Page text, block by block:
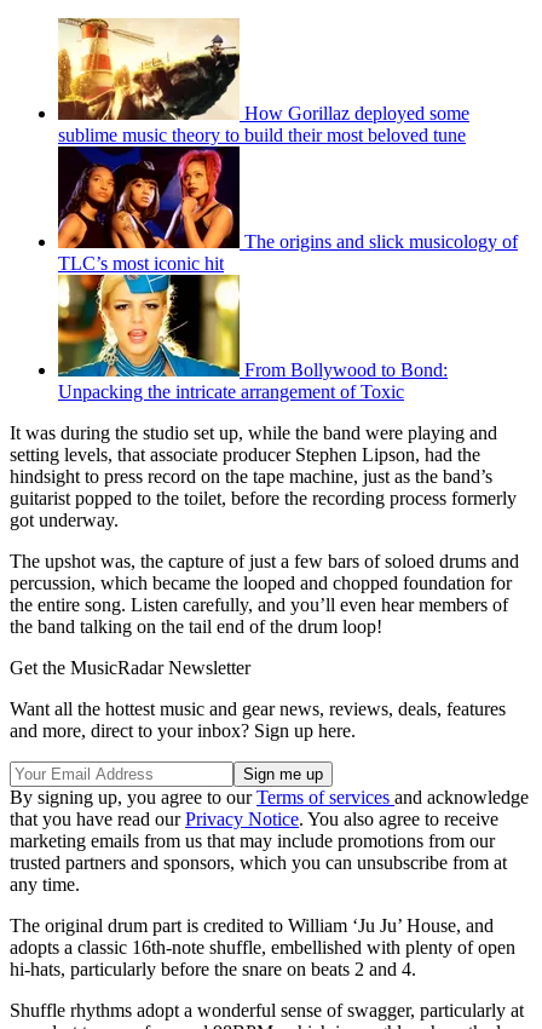
How Gorillaz deployed some
sublime music theory to build their most beloved tune
The origins and slick musicology of
TLC’s most iconic hit
From Bollywood to Bond:
Unpacking the intricate arrangement of Toxic
It was during the studio set up, while the band were playing and
setting levels, that associate producer Stephen Lipson, had the
hindsight to press record on the tape machine, just as the band’s
guitarist popped to the toilet, before the recording process formerly
got underway.
The upshot was, the capture of just a few bars of soloed drums and
percussion, which became the looped and chopped foundation for
the entire song. Listen carefully, and you’ll even hear members of
the band talking on the tail end of the drum loop!
Get the MusicRadar Newsletter
Want all the hottest music and gear news, reviews, deals, features
and more, direct to your inbox? Sign up here.
By signing up, you agree to ourTerms of services and acknowledge
that you have read ourPrivacy Notice. You also agree to receive
marketing emails from us that may include promotions from our
trusted partners and sponsors, which you can unsubscribe from at
any time.
The original drum part is credited to William ‘Ju Ju’ House, and
adopts a classic 16th-note shuffle, embellished with plenty of open
hi-hats, particularly before the snare on beats 2 and 4.
Shuffle rhythms adopt a wonderful sense of swagger, particularly at